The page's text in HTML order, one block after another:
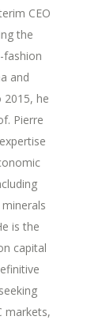
CEO
the
fashion
and
2015, he
Pierre
is the
capital
markets,